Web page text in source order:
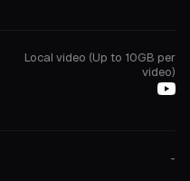
Local video (Up to 10GB per
video)
-